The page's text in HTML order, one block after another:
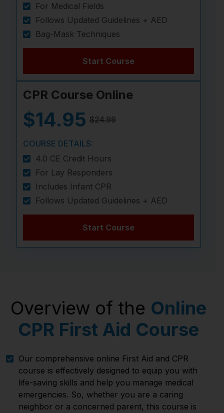
For Medical Fields
Follows Updated Guidelines + AED
Bag-Mask Techniques
Start Course
CPR Course Online
$14.95 $24.99
COURSE DETAILS:
4.0 CE Credit Hours
For Lay Responders
Includes Infant CPR
Follows Updated Guidelines + AED
Start Course
Overview of the Online
CPR First Aid Course
Our comprehensive online First Aid and CPR
course is effectively designed to equip you with
life-saving skills and help you manage medical
emergencies. So, whether you are a caring
neighbor or a concerned parent, this course is